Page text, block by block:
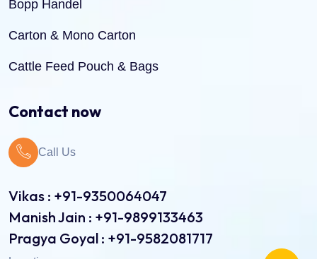
Bopp Handel
Carton & Mono Carton
Cattle Feed Pouch & Bags
Pinch Bottom Pouch & Bags
Pulses Pouch & Bags
Rice Pouch Bags
Contact now
Call Us
Vikas : +91-9350064047
Manish Jain : +91-9899133463
Pragya Goyal : +91-9582081717